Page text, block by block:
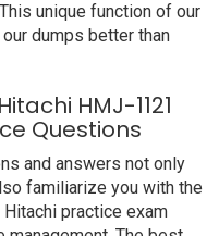
unique function of our
dumps better than
HMJ-1121
Questions
and answers not only
familiarize you with the
practice exam